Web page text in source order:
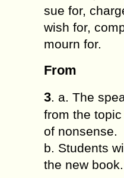
sue for,
wish for,
mourn for.
From
3. a. The
from the
of nonsense.
b. Students
the new book.